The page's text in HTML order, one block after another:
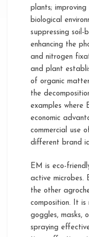
plants; improving
biological
suppressing soil-
enhancing the
and nitrogen
and plant
of organic
the
examples where
economic
commercial use
different brand
EM is eco-
active microbes.
the other
composition. It
goggles, masks,
spraying